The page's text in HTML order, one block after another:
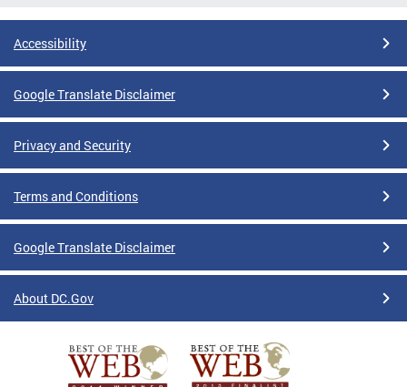
Accessibility
Google Translate Disclaimer
Privacy and Security
Terms and Conditions
Google Translate Disclaimer
About DC.Gov